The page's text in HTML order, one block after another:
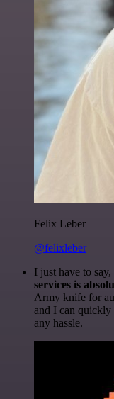
Felix Leber
@felixleber
I just have to say,
services is
Army knife for
and I can quickly
any hassle.